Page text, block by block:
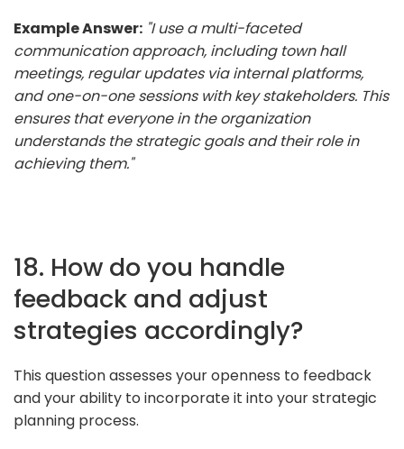
Example Answer: "I use a multi-faceted
communication approach, including town hall
meetings, regular updates via internal platforms,
and one-on-one sessions with key stakeholders. This
ensures that everyone in the organization
understands the strategic goals and their role in
achieving them."
18. How do you handle
feedback and adjust
strategies accordingly?
This question assesses your openness to feedback
and your ability to incorporate it into your strategic
planning process.